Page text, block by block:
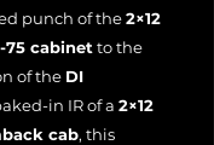
punch of the2×12
75 cabinet to the
of the DI
in IR of a 2×12
cab, this